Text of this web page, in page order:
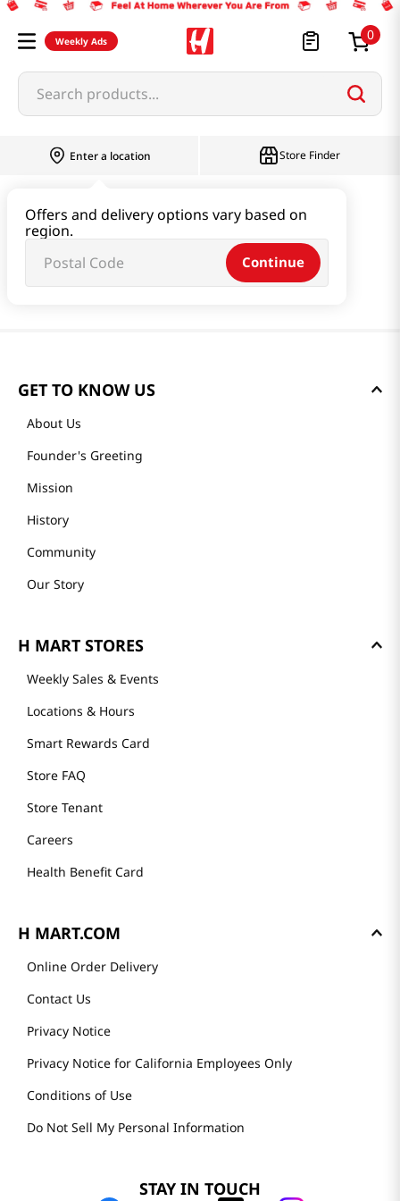
Weekly Ads 0
Search products...
Enter a location
Offers and delivery options vary based on
region.
Continue
Store Finder
GET TO KNOW US
About Us
Founder's Greeting
Mission
History
Community
Our Story
H MART STORES
Weekly Sales & Events
Locations & Hours
Smart Rewards Card
Store FAQ
Store Tenant
Careers
Health Benefit Card
H MART.COM
Online Order Delivery
Contact Us
Privacy Notice
Privacy Notice for California Employees Only
Conditions of Use
Do Not Sell My Personal Information
STAY IN TOUCH